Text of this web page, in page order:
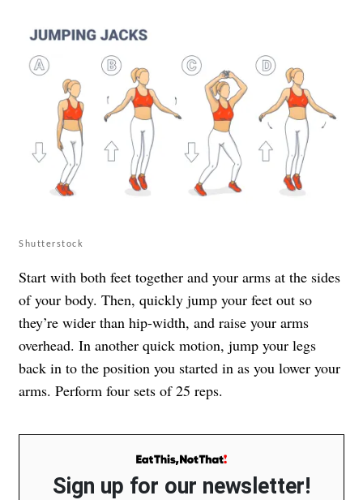
Shutterstock
Start with both feet together and your arms at the sides
of your body. Then, quickly jump your feet out so
they’re wider than hip-width, and raise your arms
overhead. In another quick motion, jump your legs
back in to the position you started in as you lower your
arms. Perform four sets of 25 reps.
Sign up for our newsletter!